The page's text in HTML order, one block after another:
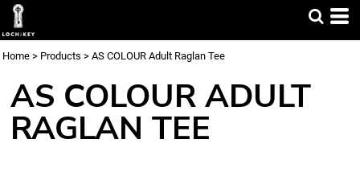
Home > Products > AS COLOUR Adult Raglan Tee
AS COLOUR ADULT
RAGLAN TEE